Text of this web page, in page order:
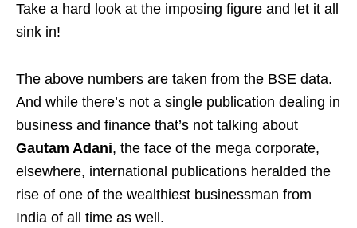
Take a hard look at the imposing figure and let it all
sink in!
The above numbers are taken from the BSE data.
And while there’s not a single publication dealing in
business and finance that’s not talking about
Gautam Adani, the face of the mega corporate,
elsewhere, international publications heralded the
rise of one of the wealthiest businessman from
India of all time as well.